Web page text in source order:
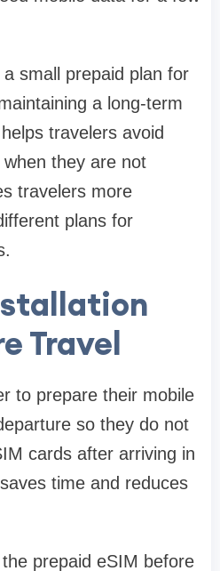
small prepaid plan for
a long-term
travelers avoid
they are not
travelers more
plans for
Travel
to prepare their mobile
so they do not
cards after arriving in
time and reduces
prepaid eSIM before